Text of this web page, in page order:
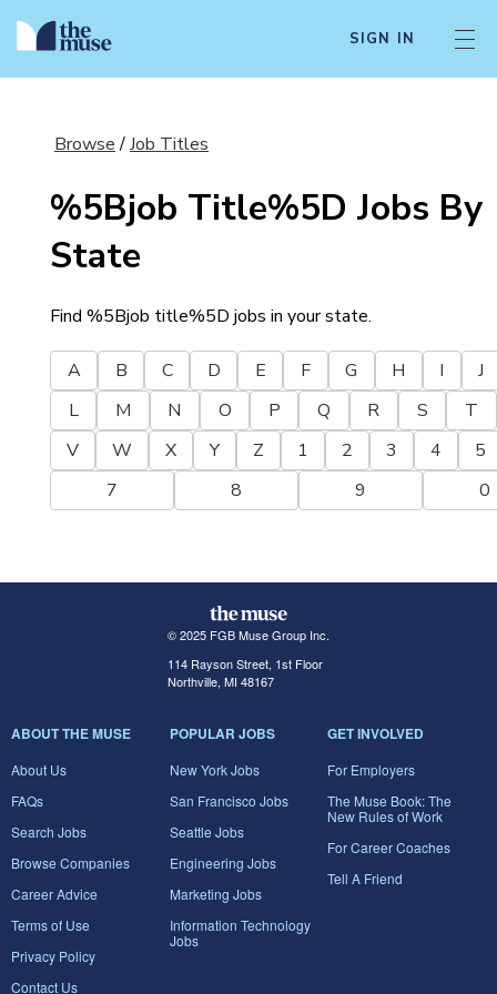
SIGN IN
Browse /Job Titles
%5Bjob Title%5D Jobs By
State
Find %5Bjob title%5D jobs in your state.
A B C D E F G H I
J
L
M N O P Q R S
T
V
W X Y Z 1 2 3 4
5
7
8 9 0
© 2025 FGB Muse Group Inc.
114 Rayson Street, 1st Floor
Northville, MI 48167
ABOUT THE MUSE
About Us
FAQs
Search Jobs
Browse Companies
Career Advice
Terms of Use
Privacy Policy
Contact Us
POPULAR JOBS
New York Jobs
San Francisco Jobs
Seattle Jobs
Engineering Jobs
Marketing Jobs
Information Technology
Jobs
GET INVOLVED
For Employers
The Muse Book: The
New Rules of Work
For Career Coaches
Tell A Friend